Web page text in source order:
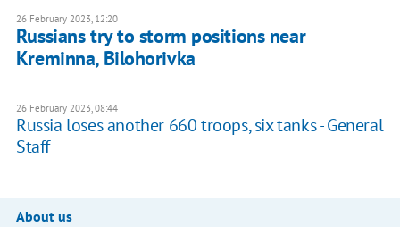
26 February 2023, 12:20
Russians try to storm positions near
Kreminna, Bilohorivka
26 February 2023, 08:44
Russia loses another 660 troops, six tanks - General
Staff
About us